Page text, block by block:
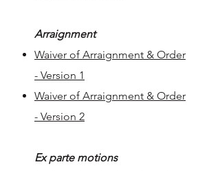
Arraignment
Waiver of Arraignment & Order
- Version 1
Waiver of Arraignment & Order
- Version 2
Ex parte motions